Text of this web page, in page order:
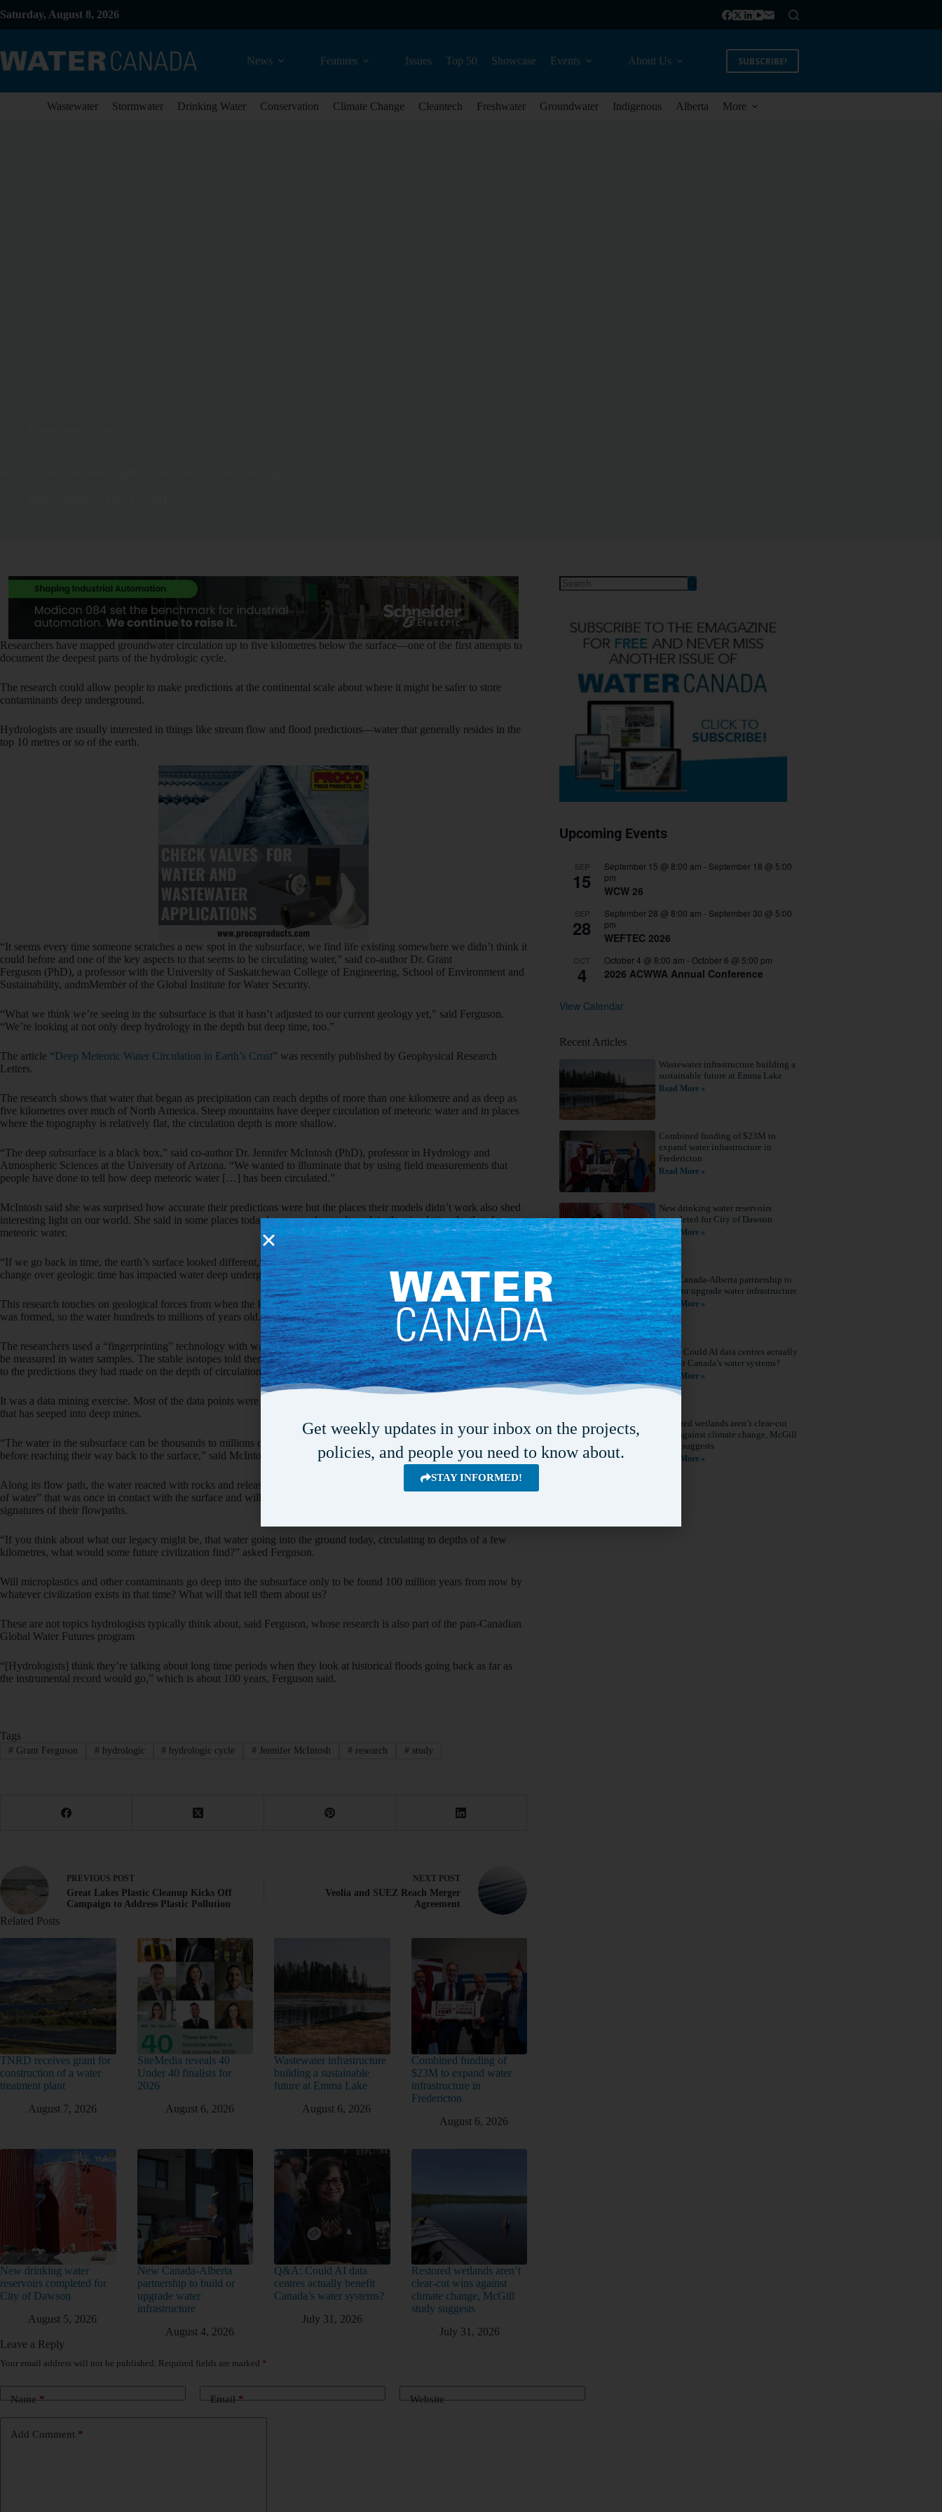
Saturday, August 8, 2026
News Features Issues Top 50 Showcase Events About Us SUBSCRIBE!
Wastewater Stormwater Drinking Water Conservation Climate Change Cleantech Freshwater Groundwater Indigenous Alberta More
Researchers have mapped groundwater circulation up to five kilometres below the surface—one of the first attempts to
document the deepest parts of the hydrologic cycle.
The research could allow people to make predictions at the continental scale about where it might be safer to store
contaminants deep underground.
Hydrologists are usually interested in things like stream flow and flood predictions—water that generally resides in the
top 10 metres or so of the earth.
“It seems every time someone scratches a new spot in the subsurface, we find life existing somewhere we didn’t think it
could before and one of the key aspects to that seems to be circulating water,” said co-author Dr. Grant
Ferguson (PhD), a professor with the University of Saskatchewan College of Engineering, School of Environment and
Sustainability, andmMember of the Global Institute for Water Security.
“What we think we’re seeing in the subsurface is that it hasn’t adjusted to our current geology yet,” said Ferguson.
“We’re looking at not only deep hydrology in the depth but deep time, too.”
The article “Deep Meteoric Water Circulation in Earth’s Crust” was recently published by Geophysical Research
Letters.
The research shows that water that began as precipitation can reach depths of more than one kilometre and as deep as
five kilometres over much of North America. Steep mountains have deeper circulation of meteoric water and in places
where the topography is relatively flat, the circulation depth is more shallow.
“The deep subsurface is a black box,” said co-author Dr. Jennifer McIntosh (PhD), professor in Hydrology and
Atmospheric Sciences at the University of Arizona. “We wanted to illuminate that by using field measurements that
people have done to tell how deep meteoric water […] has been circulated.”
McIntosh said she was surprised how accurate their predictions were but the places their models didn’t work also shed
interesting light on our world. She said in some places today’s topography can’t explain the circulation depths of
meteoric water.
“If we go back in time, the earth’s surface looked different,” said McIntosh. “We are beginning to investigate how that
change over geologic time has impacted water deep underground.”
This research touches on geological forces from when the Rocky Mountains were bigger or when the Grand Canyon
was formed, so the water hundreds to millions of years old.
The researchers used a “fingerprinting” technology with water stable isotopes—non-radioactive forms of atoms that can
be measured in water samples. The stable isotopes told them the origins and history of the water, which they compared
to the predictions they had made on the depth of circulation based on topography and the geometry of the subsurface.
It was a data mining exercise. Most of the data points were samples collected by previous researchers, such as water
that has seeped into deep mines.
“The water in the subsurface can be thousands to millions of years old, and in some places travelled kilometres deep
before reaching their way back to the surface,” said McIntosh.
Along its flow path, the water reacted with rocks and released elements in what McIntosh describes as “a conveyor belt
of water” that was once in contact with the surface and will eventually return to the surface carrying those natural
signatures of their flowpaths.
“If you think about what our legacy might be, that water going into the ground today, circulating to depths of a few
kilometres, what would some future civilization find?” asked Ferguson.
Will microplastics and other contaminants go deep into the subsurface only to be found 100 million years from now by
whatever civilization exists in that time? What will that tell them about us?
These are not topics hydrologists typically think about, said Ferguson, whose research is also part of the pan-Canadian
Global Water Futures program
“[Hydrologists] think they’re talking about long time periods when they look at historical floods going back as far as
the instrumental record would go,” which is about 100 years, Ferguson said.
Tags
# Grant Ferguson # hydrologic # hydrologic cycle # Jennifer McIntosh # research # study
PREVIOUS POST
Great Lakes Plastic Cleanup Kicks Off
Campaign to Address Plastic Pollution
NEXT POST
Veolia and SUEZ Reach Merger
Agreement
Related Posts
TNRD receives grant for
construction of a water
treatment plant
August 7, 2026
SiteMedia reveals 40
Under 40 finalists for
2026
August 6, 2026
Wastewater infrastructure
building a sustainable
future at Emma Lake
August 6, 2026
Combined funding of
$23M to expand water
infrastructure in
Fredericton
August 6, 2026
New drinking water
reservoirs completed for
City of Dawson
August 5, 2026
New Canada-Alberta
partnership to build or
upgrade water
infrastructure
August 4, 2026
Q&A: Could AI data
centres actually benefit
Canada’s water systems?
July 31, 2026
Restored wetlands aren’t
clear-cut wins against
climate change, McGill
study suggests
July 31, 2026
Leave a Reply
Your email address will not be published. Required fields are marked *
Name* Email* Website
Add Comment *
Upcoming Events
SEP
15
September 15 @ 8:00 am - September 18 @ 5:00
pm
WCW 26
SEP
28
September 28 @ 8:00 am - September 30 @ 5:00
pm
WEFTEC 2026
OCT
4
October 4 @ 8:00 am - October 6 @ 5:00 pm
2026 ACWWA Annual Conference
View Calendar
Recent Articles
Wastewater infrastructure building a
sustainable future at Emma Lake
Read More »
Combined funding of $23M to
expand water infrastructure in
Fredericton
Read More »
New drinking water reservoirs
completed for City of Dawson
Read More »
New Canada-Alberta partnership to
build or upgrade water infrastructure
Read More »
Q&A: Could AI data centres actually
benefit Canada’s water systems?
Read More »
Restored wetlands aren’t clear-cut
wins against climate change, McGill
study suggests
Read More »
Get weekly updates in your inbox on the projects,
policies, and people you need to know about.
STAY INFORMED!